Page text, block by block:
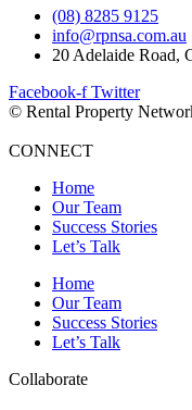
(08) 8285 9125
info@rpnsa.com.au
20 Adelaide Road,
Facebook-f Twitter
© Rental Property
CONNECT
Home
Our Team
Success Stories
Let’s Talk
Home
Our Team
Success Stories
Let’s Talk
Collaborate